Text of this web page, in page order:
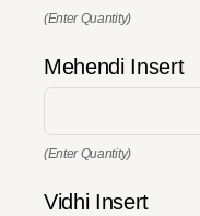
(Enter Quantity)
Mehendi Insert
(Enter Quantity)
Vidhi Insert